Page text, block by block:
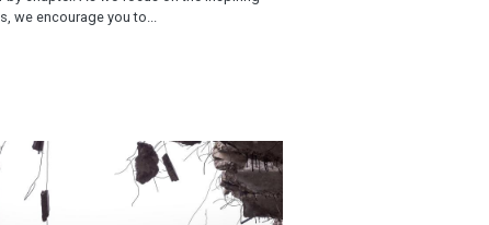
we encourage you to...
A Taste of the Fruit of the Spirit